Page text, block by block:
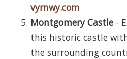
vyrnwy.com
Montgomery Castle -
this historic castle
the surrounding